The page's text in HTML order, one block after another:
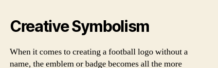
Creative Symbolism
When it comes to creating a football logo without a
name, the emblem or badge becomes all the more